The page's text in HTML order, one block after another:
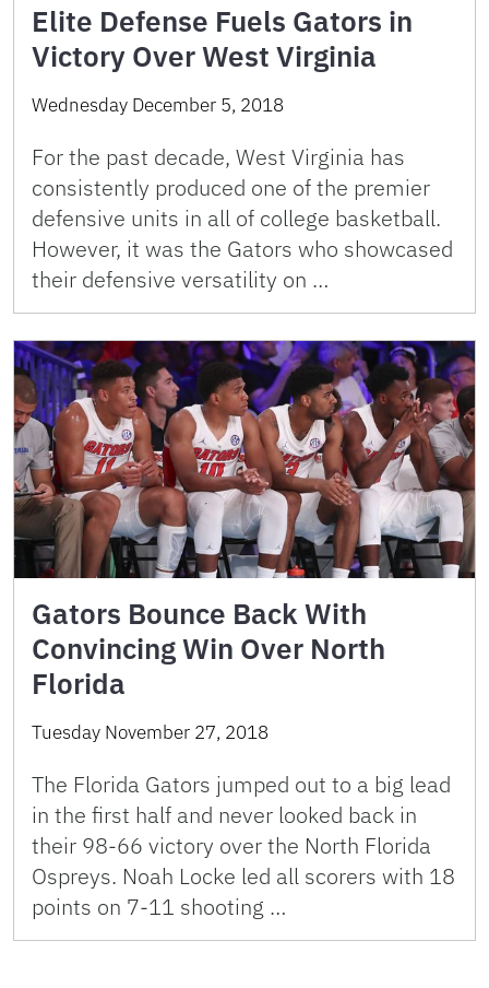
Elite Defense Fuels Gators in
Victory Over West Virginia
Wednesday December 5, 2018
For the past decade, West Virginia has
consistently produced one of the premier
defensive units in all of college basketball.
However, it was the Gators who showcased
their defensive versatility on …
Gators Bounce Back With
Convincing Win Over North
Florida
Tuesday November 27, 2018
The Florida Gators jumped out to a big lead
in the first half and never looked back in
their 98-66 victory over the North Florida
Ospreys. Noah Locke led all scorers with 18
points on 7-11 shooting …